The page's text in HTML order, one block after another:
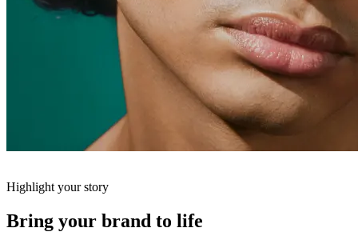
Highlight your story
Bring your brand to life